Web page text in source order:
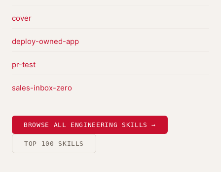
cover
deploy-owned-app
pr-test
sales-inbox-zero
BROWSE ALL ENGINEERING SKILLS →
TOP 100 SKILLS